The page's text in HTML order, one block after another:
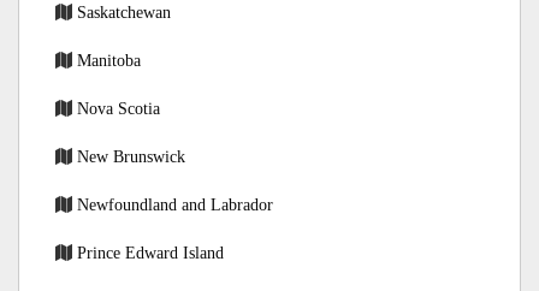
Saskatchewan
Manitoba
Nova Scotia
New Brunswick
Newfoundland and Labrador
Prince Edward Island